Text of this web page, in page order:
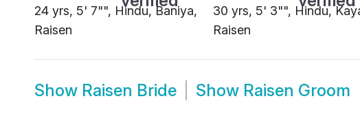
24 yrs, 5' 7"", Hindu, Baniya,
Raisen
30 yrs, 5' 3"", Hindu,
Raisen
Show Raisen Bride Show Raisen Groom